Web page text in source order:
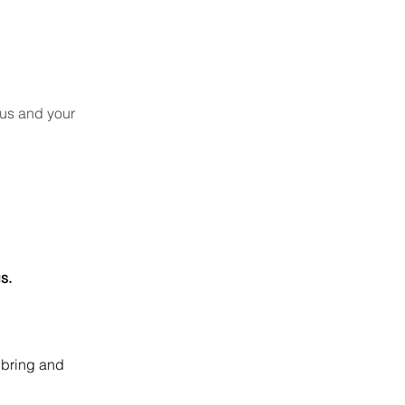
and your
and